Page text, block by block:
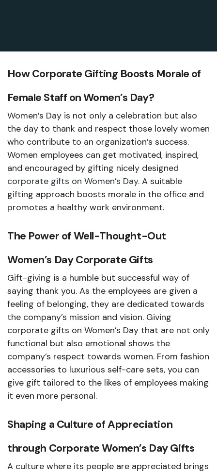
How Corporate Gifting Boosts Morale of
Female Staff on Women’s Day?
Women’s Day is not only a celebration but also
the day to thank and respect those lovely women
who contribute to an organization’s success.
Women employees can get motivated, inspired,
and encouraged by gifting nicely designed
corporate gifts on Women’s Day. A suitable
gifting approach boosts morale in the office and
promotes a healthy work environment.
The Power of Well-Thought-Out
Women’s Day Corporate Gifts
Gift-giving is a humble but successful way of
saying thank you. As the employees are given a
feeling of belonging, they are dedicated towards
the company’s mission and vision. Giving
corporate gifts on Women’s Day that are not only
functional but also emotional shows the
company’s respect towards women. From fashion
accessories to luxurious self-care sets, you can
give gift tailored to the likes of employees making
it even more personal.
Shaping a Culture of Appreciation
through Corporate Women’s Day Gifts
A culture where its people are appreciated brings